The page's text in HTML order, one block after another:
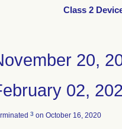
Class 2
20,
02,
3 on October 16, 2020